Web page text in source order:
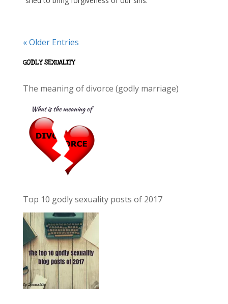
« Older Entries
GODLY SEXUALITY
The meaning of divorce (godly marriage)
Top 10 godly sexuality posts of 2017